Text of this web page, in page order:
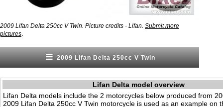
2009 Lifan Delta 250cc V Twin. Picture credits - Lifan. Submit more
pictures
2009 Lifan Delta 250cc V Twin
Lifan Delta model overview
Lifan Delta models include the 2 motorcycles below produced from
2009 Lifan Delta 250cc V Twin motorcycle is used as an example on